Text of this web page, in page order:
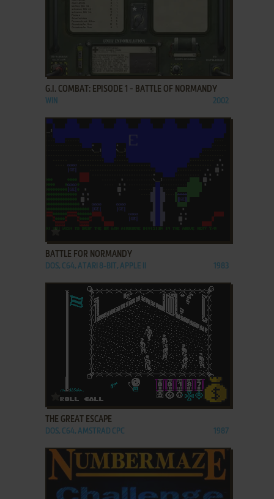
ADD TO FAVORITES
G.I. COMBAT: EPISODE 1 - BATTLE OF NORMANDY
WIN 2002
ADD TO FAVORITES
BATTLE FOR NORMANDY
DOS, C64, ATARI 8-BIT, APPLE II 1983
ADD TO FAVORITES
THE GREAT ESCAPE
DOS, C64, AMSTRAD CPC 1987